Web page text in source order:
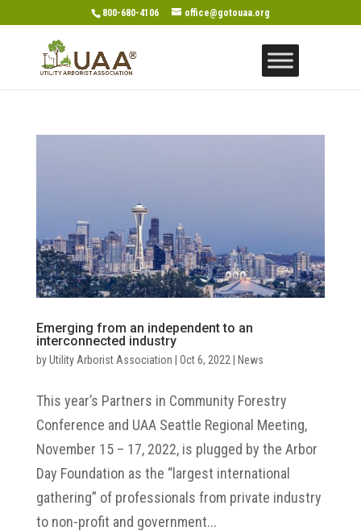
800-680-4106 office@gotouaa.org
Emerging from an independent to an
interconnected industry
byUtility Arborist Association | Oct 6, 2022 | News
This year’s Partners in Community Forestry
Conference and UAA Seattle Regional Meeting,
November 15 – 17, 2022, is plugged by the Arbor
Day Foundation as the “largest international
gathering” of professionals from private industry
to non-profit and government...